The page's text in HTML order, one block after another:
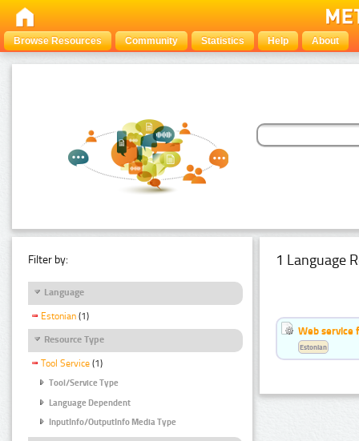
Browse Resources Community Statistics Help About
Filter by:
Language
Estonian (1)
Resource Type
Tool Service (1)
Tool/Service Type
Language Dependent
InputInfo/OutputInfo Media Type
1 Language
Web service
Estonian